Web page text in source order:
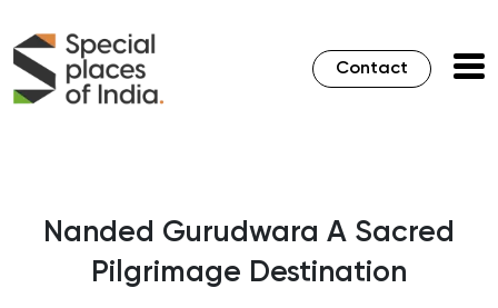
Contact
Nanded Gurudwara A Sacred
Pilgrimage Destination